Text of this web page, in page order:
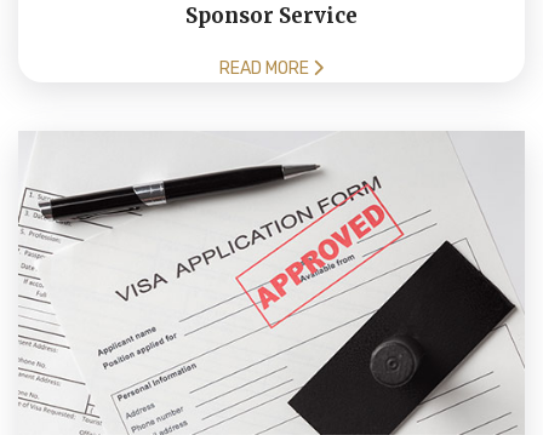
Sponsor Service
READ MORE